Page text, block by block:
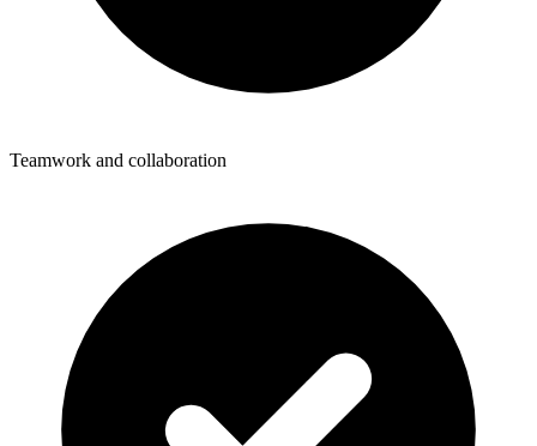
Teamwork and collaboration